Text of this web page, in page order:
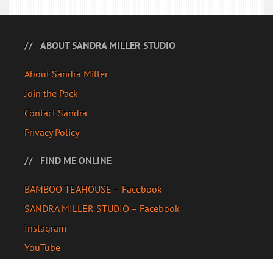
ABOUT SANDRA MILLER STUDIO
About Sandra Miller
Join the Pack
Contact Sandra
Privacy Policy
FIND ME ONLINE
BAMBOO TEAHOUSE – Facebook
SANDRA MILLER STUDIO – Facebook
Instagram
YouTube